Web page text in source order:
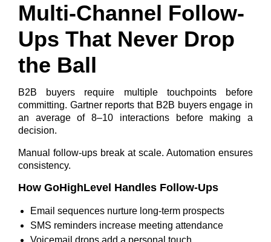
Multi-Channel Follow-
Ups That Never Drop
the Ball
B2B buyers require multiple touchpoints before
committing. Gartner reports that B2B buyers engage in
an average of 8–10 interactionsbefore making a
decision.
Manual follow-ups break at scale. Automation ensures
consistency.
How GoHighLevel Handles Follow-Ups
Email sequences nurture long-term prospects
SMS reminders increase meeting attendance